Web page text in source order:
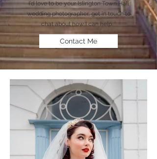
I'd love to be your Islington Town Hall
wedding photographer, get in touch to
chat about how I can help.
Contact Me